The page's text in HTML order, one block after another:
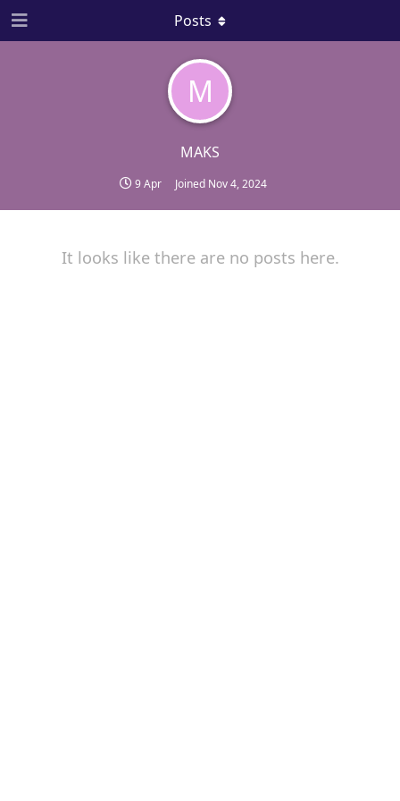
M
MAKS
9 Apr Joined Nov 4, 2024
Posts
It looks like there are no posts here.